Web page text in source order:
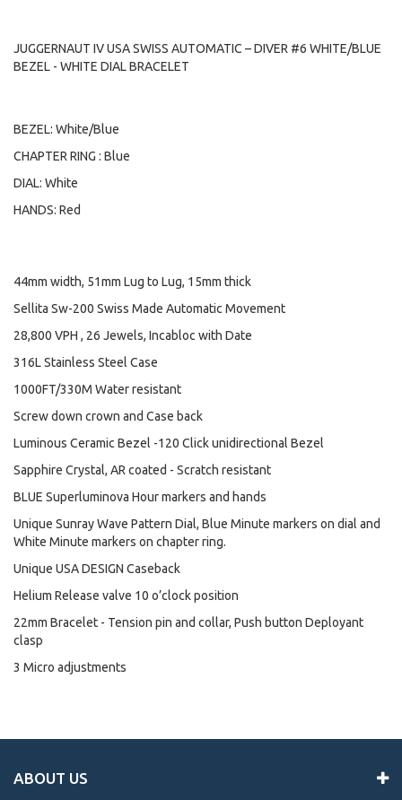
JUGGERNAUT IV USA SWISS AUTOMATIC – DIVER #6 WHITE/BLUE
BEZEL - WHITE DIAL BRACELET
BEZEL: White/Blue
CHAPTER RING : Blue
DIAL: White
HANDS: Red
44mm width, 51mm Lug to Lug, 15mm thick
Sellita Sw-200 Swiss Made Automatic Movement
28,800 VPH , 26 Jewels, Incabloc with Date
316L Stainless Steel Case
1000FT/330M Water resistant
Screw down crown and Case back
Luminous Ceramic Bezel -120 Click unidirectional Bezel
Sapphire Crystal, AR coated - Scratch resistant
BLUE Superluminova Hour markers and hands
Unique Sunray Wave Pattern Dial, Blue Minute markers on dial and
White Minute markers on chapter ring.
Unique USA DESIGN Caseback
Helium Release valve 10 o’clock position
22mm Bracelet - Tension pin and collar, Push button Deployant
clasp
3 Micro adjustments
ABOUT US